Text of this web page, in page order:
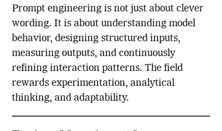
Prompt engineering is not just about clever
wording. It is about understanding model
behavior, designing structured inputs,
measuring outputs, and continuously
refining interaction patterns. The field
rewards experimentation, analytical
thinking, and adaptability.